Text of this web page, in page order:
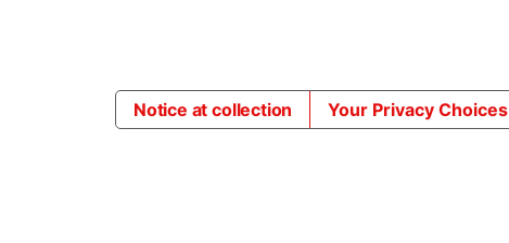
Notice at collection Your Privacy Choices